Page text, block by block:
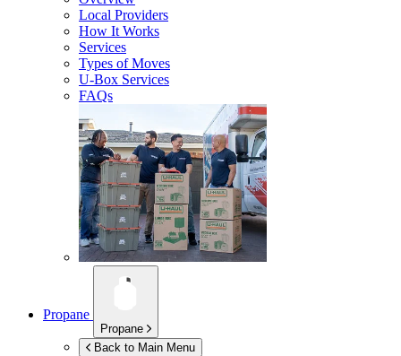
Local Providers
How It Works
Services
Types of Moves
U-Box Services
FAQs
Propane
Propane
Back to Main Menu